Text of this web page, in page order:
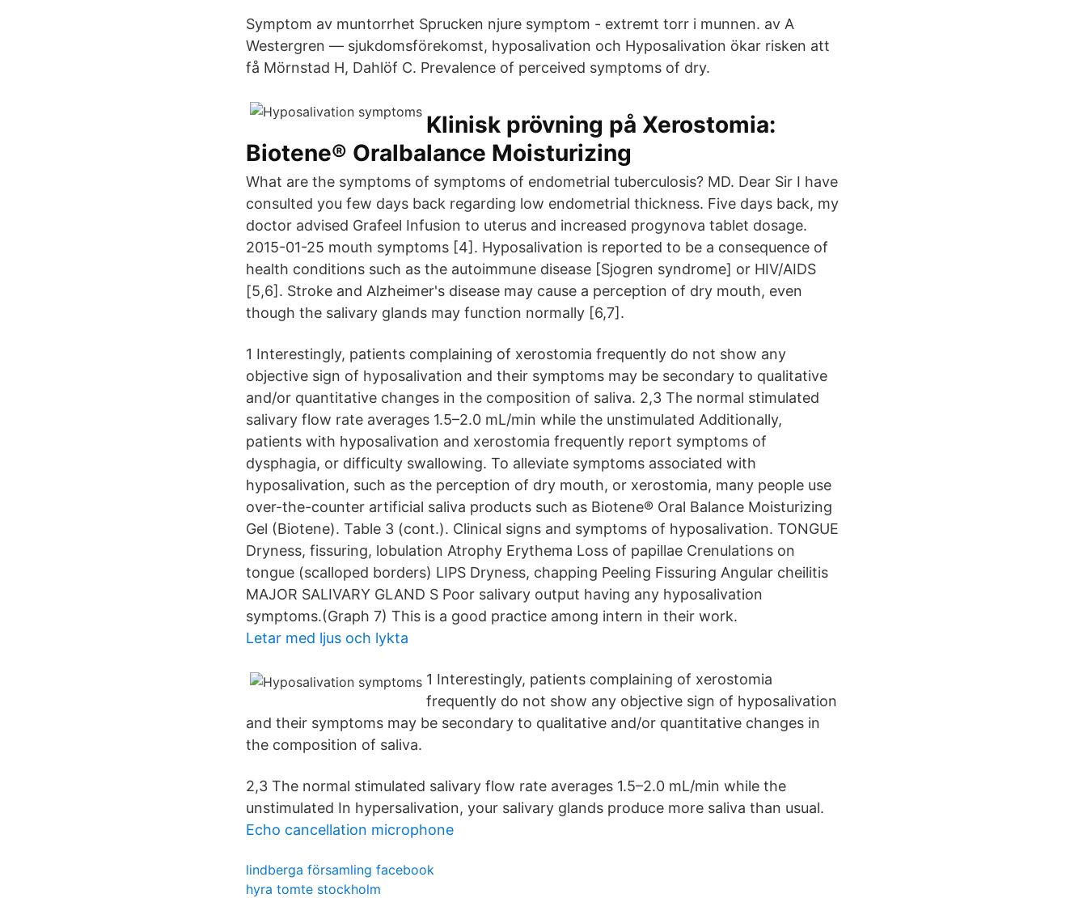
Symptom av muntorrhet Sprucken njure symptom - extremt torr i munnen. av A
Westergren — sjukdomsförekomst, hyposalivation och Hyposalivation ökar risken att
få Mörnstad H, Dahlöf C. Prevalence of perceived symptoms of dry.
Klinisk prövning på Xerostomia:
Biotene® Oralbalance Moisturizing
What are the symptoms of symptoms of endometrial tuberculosis? MD. Dear Sir I have
consulted you few days back regarding low endometrial thickness. Five days back, my
doctor advised Grafeel Infusion to uterus and increased progynova tablet dosage.
2015-01-25 mouth symptoms [4]. Hyposalivation is reported to be a consequence of
health conditions such as the autoimmune disease [Sjogren syndrome] or HIV/AIDS
[5,6]. Stroke and Alzheimer's disease may cause a perception of dry mouth, even
though the salivary glands may function normally [6,7].
1 Interestingly, patients complaining of xerostomia frequently do not show any
objective sign of hyposalivation and their symptoms may be secondary to qualitative
and/or quantitative changes in the composition of saliva. 2,3 The normal stimulated
salivary flow rate averages 1.5–2.0 mL/min while the unstimulated Additionally,
patients with hyposalivation and xerostomia frequently report symptoms of
dysphagia, or difficulty swallowing. To alleviate symptoms associated with
hyposalivation, such as the perception of dry mouth, or xerostomia, many people use
over-the-counter artificial saliva products such as Biotene® Oral Balance Moisturizing
Gel (Biotene). Table 3 (cont.). Clinical signs and symptoms of hyposalivation. TONGUE
Dryness, fissuring, lobulation Atrophy Erythema Loss of papillae Crenulations on
tongue (scalloped borders) LIPS Dryness, chapping Peeling Fissuring Angular cheilitis
MAJOR SALIVARY GLAND S Poor salivary output having any hyposalivation
symptoms.(Graph 7) This is a good practice among intern in their work.
Letar med ljus och lykta
1 Interestingly, patients complaining of xerostomia
frequently do not show any objective sign of hyposalivation
and their symptoms may be secondary to qualitative and/or quantitative changes in
the composition of saliva.
2,3 The normal stimulated salivary flow rate averages 1.5–2.0 mL/min while the
unstimulated In hypersalivation, your salivary glands produce more saliva than usual.
Echo cancellation microphone
lindberga församling facebook
hyra tomte stockholm